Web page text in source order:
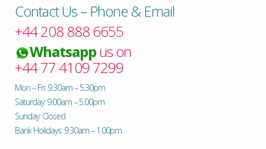
Contact Us – Phone & Email
+44 208 888 6655
Whatsappus on
+44 77 4109 7299
Mon – Fri: 9.30am – 5.30pm
Saturday: 9.00am – 5.00pm
Sunday: Closed
Bank Holidays: 9.30am – 1.00pm